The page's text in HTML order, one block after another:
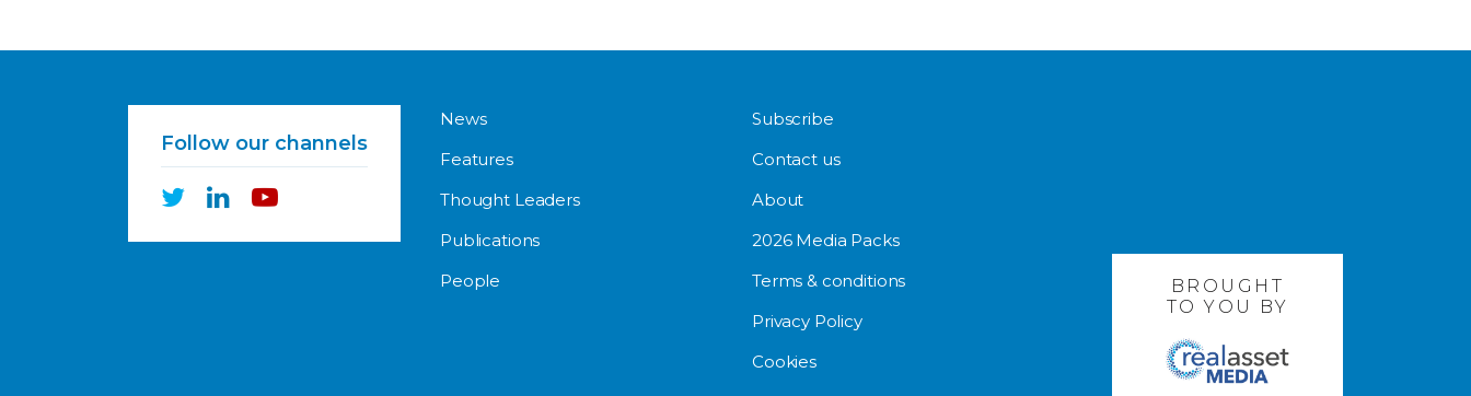
Follow our channels
News
Features
Thought Leaders
Publications
People
Subscribe
Contact us
About
2026 Media Packs
Terms & conditions
Privacy Policy
Cookies
BROUGHT
TO YOU BY